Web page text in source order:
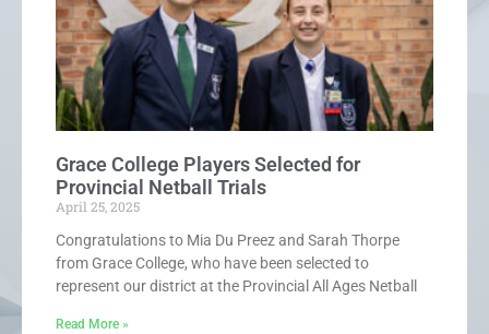
Grace College Players Selected for
Provincial Netball Trials
April 25, 2025
Congratulations to Mia Du Preez and Sarah Thorpe
from Grace College, who have been selected to
represent our district at the Provincial All Ages Netball
Read More »